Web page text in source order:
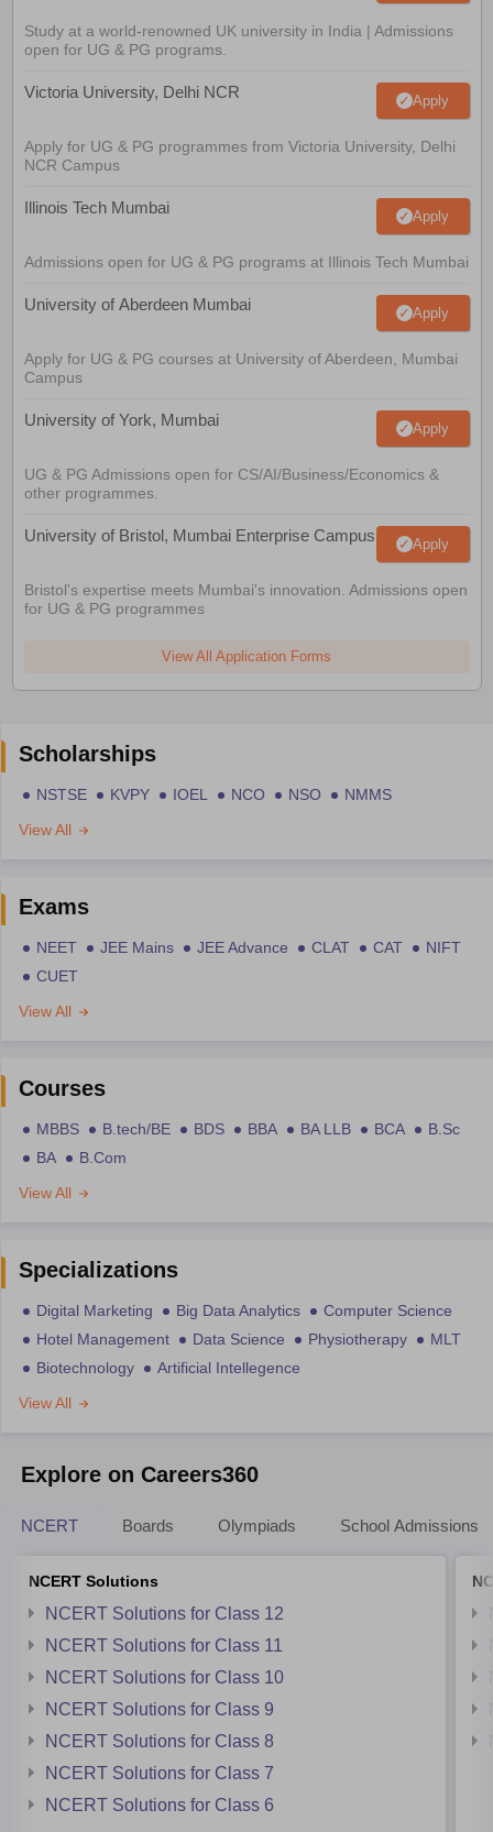
Study at a world-renowned UK university in India | Admissions
open for UG & PG programs.
Victoria University, Delhi NCR Apply
Apply for UG & PG programmes from Victoria University, Delhi
NCR Campus
Illinois Tech Mumbai Apply
Admissions open for UG & PG programs at Illinois Tech Mumbai
University of Aberdeen Mumbai Apply
Apply for UG & PG courses at University of Aberdeen, Mumbai
Campus
University of York, Mumbai Apply
UG & PG Admissions open for CS/AI/Business/Economics &
other programmes.
University of Bristol, Mumbai Enterprise Campus Apply
Bristol's expertise meets Mumbai's innovation. Admissions open
for UG & PG programmes
View All Application Forms
Scholarships
NSTSE KVPY IOEL NCO NSO
NMMS
View All
Exams
NEET JEE Mains JEE Advance CLAT CAT
NIFT
CUET
View All
Courses
MBBS B.tech/BE BDS BBA BA LLB BCA
B.Sc
BA
B.Com
View All
Specializations
Digital Marketing Big Data Analytics
Computer Science
Hotel Management
Data Science Physiotherapy
MLT
Biotechnology
Artificial Intellegence
View All
Explore on Careers360
NCERT Boards Olympiads School Admissions
NCERT Solutions
NCERT Solutions for Class 12
NCERT Solutions for Class 11
NCERT Solutions for Class 10
NCERT Solutions for Class 9
NCERT Solutions for Class 8
NCERT Solutions for Class 7
NCERT Solutions for Class 6